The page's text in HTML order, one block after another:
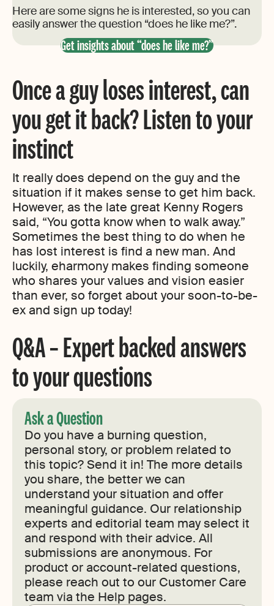
Here are some signs he is interested, so you can
easily answer the question “does he like me?”.
Get insights about “does he like me?”
Once a guy loses interest, can
you get it back? Listen to your
instinct
It really does depend on the guy and the
situation if it makes sense to get him back.
However, as the late great Kenny Rogers
said, “You gotta know when to walk away.”
Sometimes the best thing to do when he
has lost interest is find a new man. And
luckily, eharmony makes finding someone
who shares your values and vision easier
than ever, so forget about your soon-to-be-
ex and sign up today!
Q&A – Expert backed answers
to your questions
Ask a Question
Do you have a burning question,
personal story, or problem related to
this topic? Send it in! The more details
you share, the better we can
understand your situation and offer
meaningful guidance. Our relationship
experts and editorial team may select it
and respond with their advice. All
submissions are anonymous. For
product or account-related questions,
please reach out to our Customer Care
team via the Help pages.